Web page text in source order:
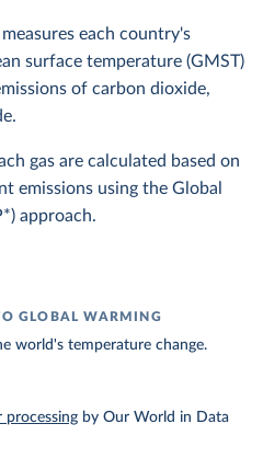
each country's
surface temperature (GMST)
of carbon dioxide,
gas are calculated based on
emissions using the Global
approach.
GLOBAL WARMING
world's temperature change.
processing by Our World in Data